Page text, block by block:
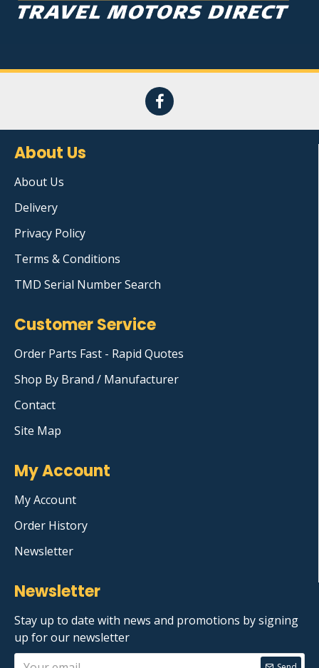
About Us
About Us
Delivery
Privacy Policy
Terms & Conditions
TMD Serial Number Search
Customer Service
Order Parts Fast - Rapid Quotes
Shop By Brand / Manufacturer
Contact
Site Map
My Account
My Account
Order History
Newsletter
Newsletter
Stay up to date with news and promotions by signing
up for our newsletter